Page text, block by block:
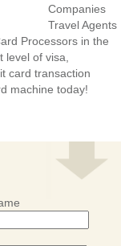
Companies
Travel Agents
Processors in the
of visa,
card transaction
machine today!